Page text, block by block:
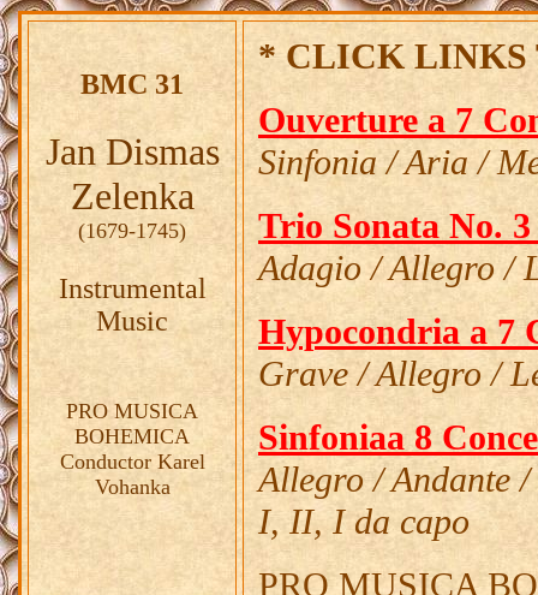
BMC 31
Jan Dismas
Zelenka
(1679-1745)
Instrumental
Music
PRO MUSICA
BOHEMICA
Conductor Karel
Vohanka
* CLICK LINKS
Ouverture a 7
Sinfonia / Aria /
Trio Sonata No.
Adagio / Allegro /
Hypocondria a 7
Grave / Allegro /
Sinfoniaa 8
Allegro / Andante
I, II, I da capo
PRO MUSICA